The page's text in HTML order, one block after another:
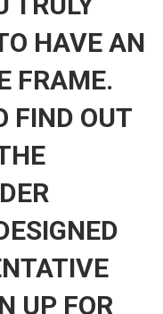
HAVE AN
FRAME.
FIND OUT
UP FOR